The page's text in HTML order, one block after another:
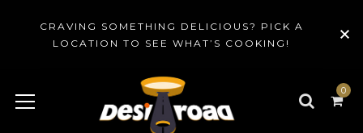
0
CRAVING SOMETHING DELICIOUS? PICK A
LOCATION TO SEE WHAT’S COOKING!